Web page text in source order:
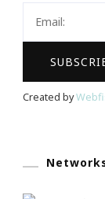
Created by